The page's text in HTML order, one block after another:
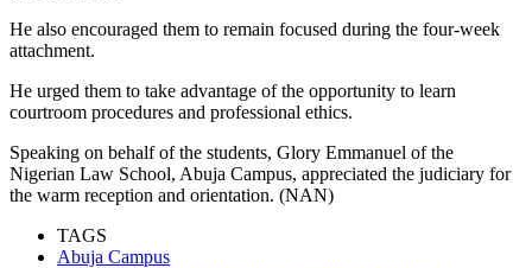
He also encouraged them to remain focused during the four-week
attachment.
He urged them to take advantage of the opportunity to learn
courtroom procedures and professional ethics.
Speaking on behalf of the students, Glory Emmanuel of the
Nigerian Law School, Abuja Campus, appreciated the judiciary for
the warm reception and orientation. (NAN)
TAGS
Abuja Campus